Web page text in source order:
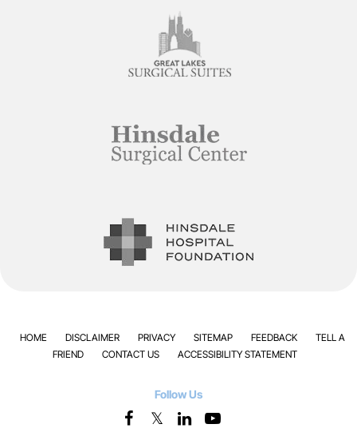
HOME DISCLAIMER PRIVACY SITEMAP FEEDBACK
TELL A
FRIEND
CONTACT US ACCESSIBILITY STATEMENT
Follow Us